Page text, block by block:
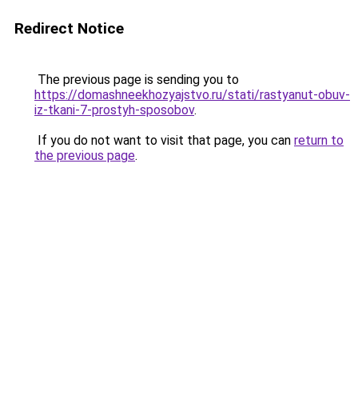
Redirect Notice
The previous page is sending you to
https://domashneekhozyajstvo.ru/stati/rastyanut-obuv-
iz-tkani-7-prostyh-sposobov.
If you do not want to visit that page, you can return to
the previous page.